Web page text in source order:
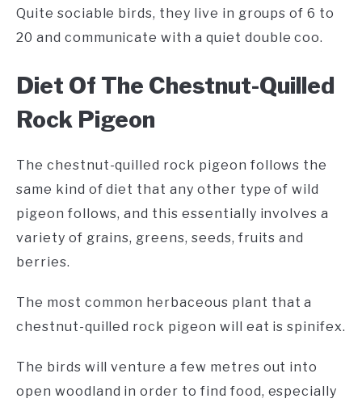
Quite sociable birds, they live in groups of 6 to
20 and communicate with a quiet double coo.
Diet Of The Chestnut-Quilled
Rock Pigeon
The chestnut-quilled rock pigeon follows the
same kind of diet that any other type of wild
pigeon follows, and this essentially involves a
variety of grains, greens, seeds, fruits and
berries.
The most common herbaceous plant that a
chestnut-quilled rock pigeon will eat is spinifex.
The birds will venture a few metres out into
open woodland in order to find food, especially